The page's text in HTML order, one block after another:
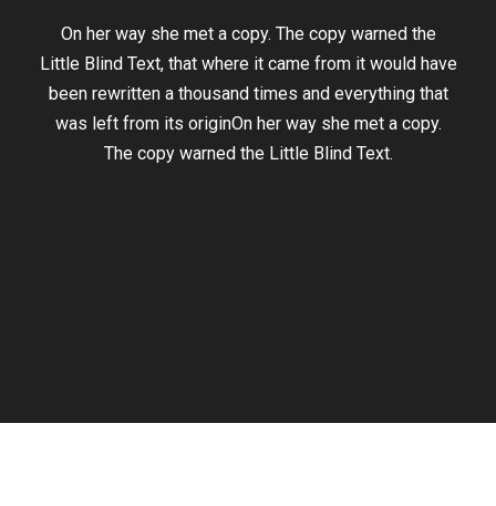
On her way she met a copy. The copy warned the
Little Blind Text, that where it came from it would have
been rewritten a thousand times and everything that
was left from its originOn her way she met a copy.
The copy warned the Little Blind Text.